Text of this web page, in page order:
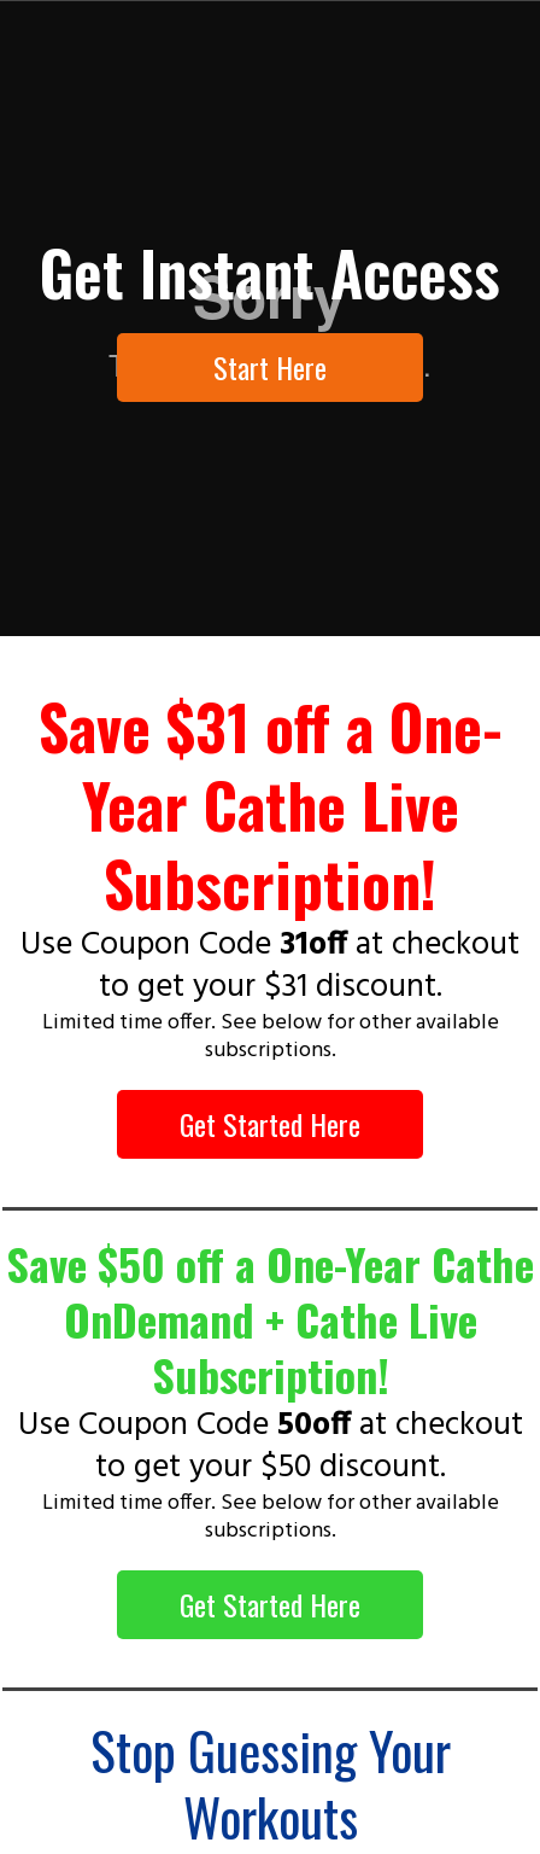
Get Instant Access
Start Here
Save $31 off a One-
Year Cathe Live
Subscription!
Use Coupon Code31offat checkout
to get your $31 discount.
Limited time offer. See below for other available
subscriptions.
Get Started Here
Save $50 off a One-Year Cathe
OnDemand + Cathe Live
Subscription!
Use Coupon Code50offat checkout
to get your $50 discount.
Limited time offer. See below for other available
subscriptions.
Get Started Here
Stop Guessing Your
Workouts